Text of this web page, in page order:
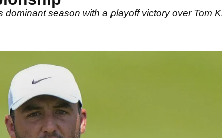
dominant season with a playoff victory over Tom